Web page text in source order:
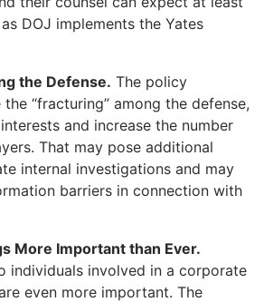
DOJ implements the Yates
the Defense. The policy
“fracturing” among the defense,
and increase the number
That may pose additional
internal investigations and may
barriers in connection with
More Important than Ever.
individuals involved in a corporate
even more important. The